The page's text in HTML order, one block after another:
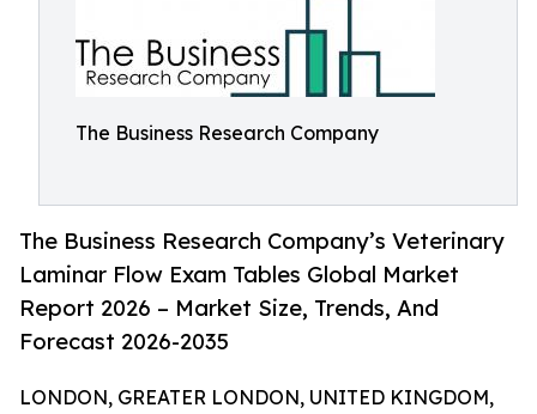
The Business Research Company
The Business Research Company’s Veterinary
Laminar Flow Exam Tables Global Market
Report 2026 – Market Size, Trends, And
Forecast 2026-2035
LONDON, GREATER LONDON, UNITED KINGDOM,